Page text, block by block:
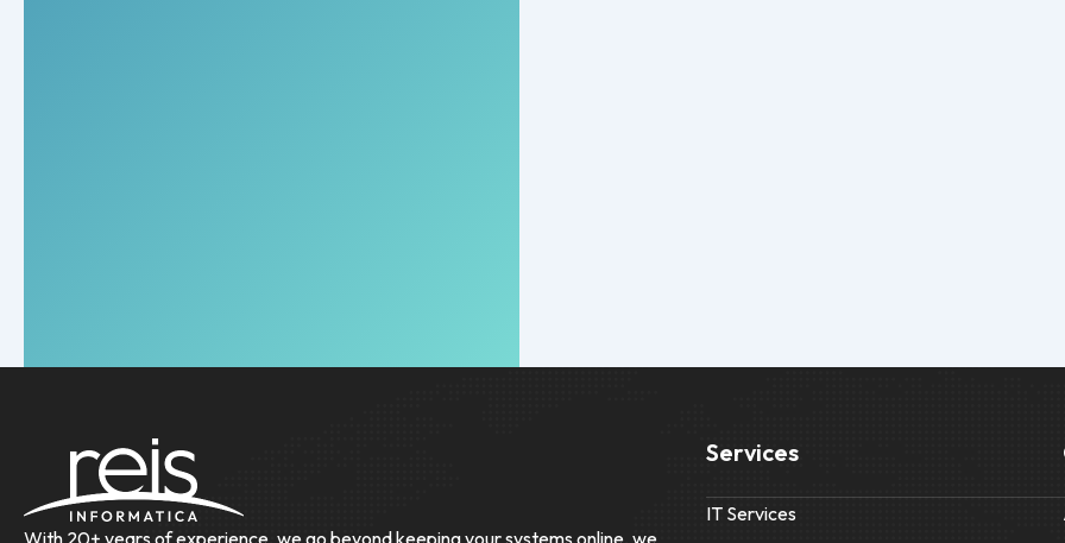
With 20+ years of experience, we go beyond keeping your systems online, we
Services
IT Services